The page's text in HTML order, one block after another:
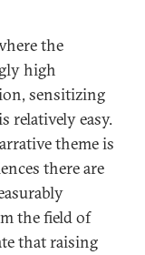
the
high
sensitizing
relatively easy.
theme is
there are
the field of
that raising